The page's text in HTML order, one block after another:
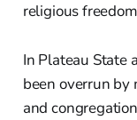
religious
In Plateau State
been overrun
and